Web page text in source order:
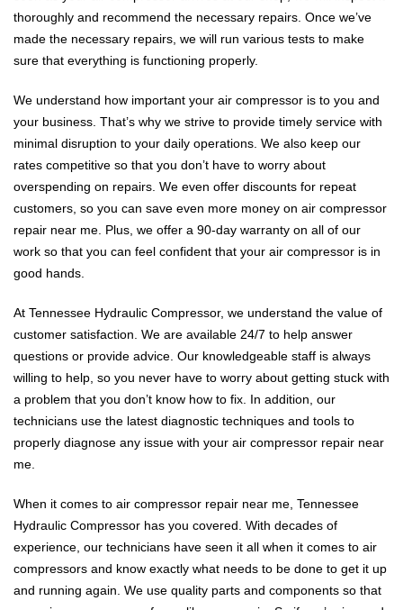
thoroughly and recommend the necessary repairs. Once we’ve
made the necessary repairs, we will run various tests to make
sure that everything is functioning properly.
We understand how important your air compressor is to you and
your business. That’s why we strive to provide timely service with
minimal disruption to your daily operations. We also keep our
rates competitive so that you don’t have to worry about
overspending on repairs. We even offer discounts for repeat
customers, so you can save even more money on air compressor
repair near me. Plus, we offer a 90-day warranty on all of our
work so that you can feel confident that your air compressor is in
good hands.
At Tennessee Hydraulic Compressor, we understand the value of
customer satisfaction. We are available 24/7 to help answer
questions or provide advice. Our knowledgeable staff is always
willing to help, so you never have to worry about getting stuck with
a problem that you don’t know how to fix. In addition, our
technicians use the latest diagnostic techniques and tools to
properly diagnose any issue with your air compressor repair near
me.
When it comes to air compressor repair near me, Tennessee
Hydraulic Compressor has you covered. With decades of
experience, our technicians have seen it all when it comes to air
compressors and know exactly what needs to be done to get it up
and running again. We use quality parts and components so that